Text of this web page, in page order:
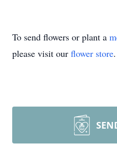
To send flowers or plant a
please visit our flower store.